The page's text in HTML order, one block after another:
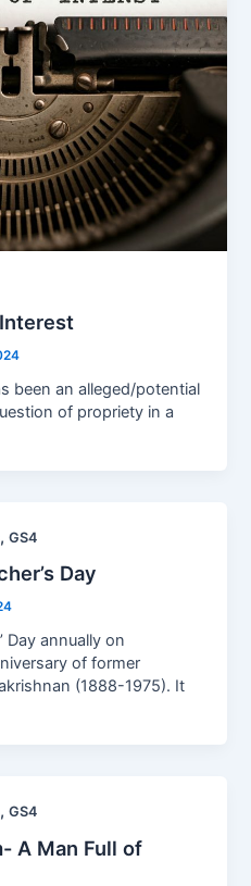
been an alleged/potential
of propriety in a
,GS4
Day
Day annually on
of former
(1888-1975). It
,GS4
A Man Full of